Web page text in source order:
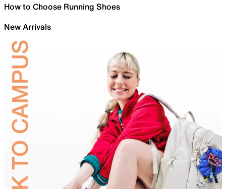
How to Choose Running Shoes
New Arrivals